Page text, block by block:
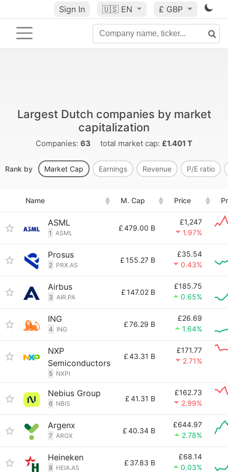
Sign In 🇺🇸 EN £ GBP
Largest Dutch companies by market
capitalization
Companies: 63 total market cap: £1.401 T
Rank by Market Cap Earnings Revenue P/E ratio
Name M. Cap Price
ASML
1 ASML
£479.00 B
£1,247
1.97%
Prosus
2 PRX.AS
£155.27 B
£35.54
0.43%
Airbus
3 AIR.PA
£147.02 B
£185.75
0.65%
ING
4 ING
£76.29 B
£26.69
1.64%
NXP
Semiconductors
5 NXPI
£43.31 B
£171.77
2.71%
Nebius Group
6 NBIS
£41.31 B
£162.73
2.99%
Argenx
7 ARGX
£40.34 B
£644.97
2.78%
Heineken
8 HEIA.AS
£ 37.83 B
£68.14
0.03%